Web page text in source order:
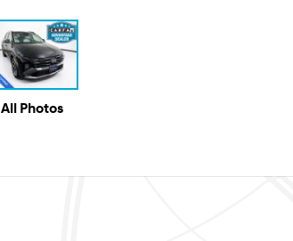
All Photos